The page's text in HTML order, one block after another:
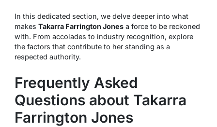
In this dedicated section, we delve deeper into what
makes Takarra Farrington Jones a force to be reckoned
with. From accolades to industry recognition, explore
the factors that contribute to her standing as a
respected authority.
Frequently Asked
Questions about Takarra
Farrington Jones